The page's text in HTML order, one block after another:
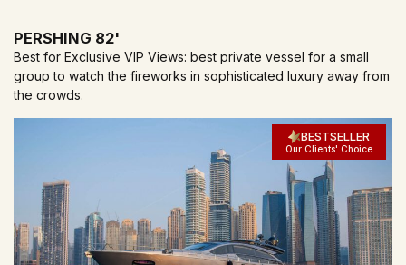
PERSHING 82'
Best for Exclusive VIP Views: best private vessel for a small
group to watch the fireworks in sophisticated luxury away from
the crowds.
BESTSELLER
Our Clients' Choice